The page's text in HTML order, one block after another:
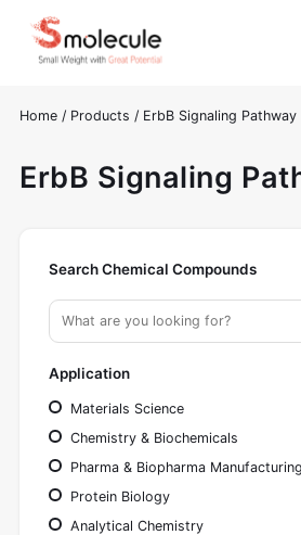
Home / Products / ErbB Signaling Pathway
ErbB Signaling
Search Chemical Compounds
Application
Materials Science
Chemistry & Biochemicals
Pharma & Biopharma Manufacturing
Protein Biology
Analytical Chemistry